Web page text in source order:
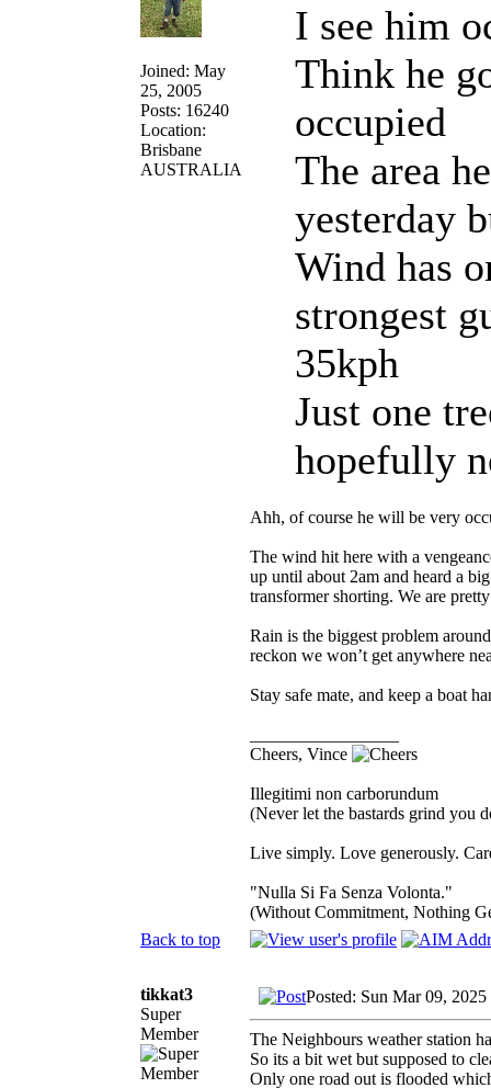
Joined: May
25, 2005
Posts: 16240
Location:
Brisbane
AUSTRALIA
I see him
Think he
occupied
The area
yesterday
Wind has
strongest
35kph
Just one
hopefully
Ahh, of course he will be very
The wind hit here with a
up until about 2am and heard a
transformer shorting. We are
Rain is the biggest problem
reckon we won’t get anywhere
Stay safe mate, and keep a boat
Cheers, Vince
Illegitimi non carborundum
(Never let the bastards grind you
Live simply. Love generously.
"Nulla Si Fa Senza Volonta."
(Without Commitment, Nothing
Back to top
tikkat3
Super
Member
Posted: Sun Mar 09,
The Neighbours weather station
So its a bit wet but supposed to
Only one road out is flooded